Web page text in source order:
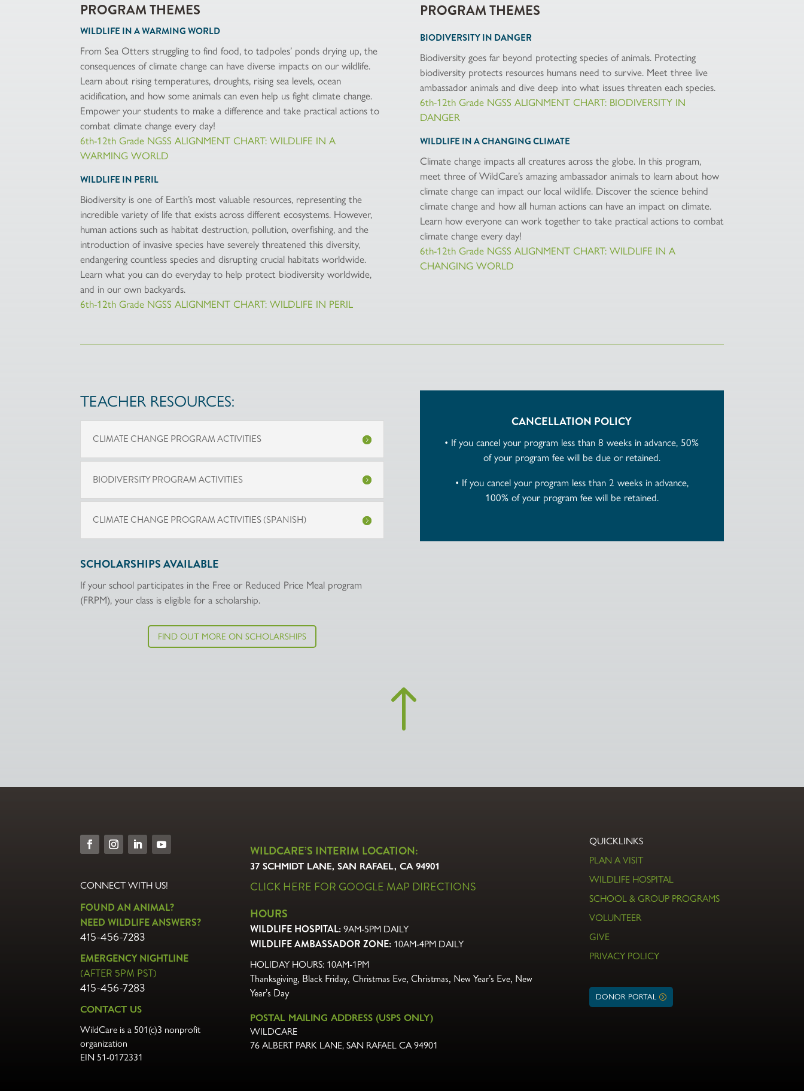
PROGRAM THEMES
WILDLIFE IN A WARMING WORLD
From Sea Otters struggling to find food, to tadpoles’ ponds drying up, the
consequences of climate change can have diverse impacts on our wildlife.
Learn about rising temperatures, droughts, rising sea levels, ocean
acidification, and how some animals can even help us fight climate change.
Empower your students to make a difference and take practical actions to
combat climate change every day!
6th-12th Grade NGSS ALIGNMENT CHART: WILDLIFE IN A
WARMING WORLD
WILDLIFE IN PERIL
Biodiversity is one of Earth’s most valuable resources, representing the
incredible variety of life that exists across different ecosystems. However,
human actions such as habitat destruction, pollution, overfishing, and the
introduction of invasive species have severely threatened this diversity,
endangering countless species and disrupting crucial habitats worldwide.
Learn what you can do everyday to help protect biodiversity worldwide,
and in our own backyards.
6th-12th Grade NGSS ALIGNMENT CHART: WILDLIFE IN PERIL
PROGRAM THEMES
BIODIVERSITY IN DANGER
Biodiversity goes far beyond protecting species of animals. Protecting
biodiversity protects resources humans need to survive. Meet three live
ambassador animals and dive deep into what issues threaten each species.
6th-12th Grade NGSS ALIGNMENT CHART: BIODIVERSITY IN
DANGER
WILDLIFE IN A CHANGING CLIMATE
Climate change impacts all creatures across the globe. In this program,
meet three of WildCare’s amazing ambassador animals to learn about how
climate change can impact our local wildlife. Discover the science behind
climate change and how all human actions can have an impact on climate.
Learn how everyone can work together to take practical actions to combat
climate change every day!
6th-12th Grade NGSS ALIGNMENT CHART: WILDLIFE IN A
CHANGING WORLD
TEACHER RESOURCES:
CLIMATE CHANGE PROGRAM ACTIVITIES
BIODIVERSITY PROGRAM ACTIVITIES
CLIMATE CHANGE PROGRAM ACTIVITIES (SPANISH)
SCHOLARSHIPS AVAILABLE
If your school participates in the Free or Reduced Price Meal program
(FRPM), your class is eligible for a scholarship.
FIND OUT MORE ON SCHOLARSHIPS
CANCELLATION POLICY
• If you cancel your program less than 8 weeks in advance, 50%
of your program fee will be due or retained.
• If you cancel your program less than 2 weeks in advance,
100% of your program fee will be retained.
!
CONNECT WITH US!
FOUND AN ANIMAL?
NEED WILDLIFE ANSWERS?
415-456-7283
EMERGENCY NIGHTLINE
(AFTER 5PM PST)
415-456-7283
CONTACT US
WildCare is a 501(c)3 nonprofit
organization
EIN 51-0172331
WILDCARE’S INTERIM LOCATION:
37 SCHMIDT LANE, SAN RAFAEL, CA 94901
CLICK HERE FOR GOOGLE MAP DIRECTIONS
HOURS
WILDLIFE HOSPITAL: 9AM-5PM DAILY
WILDLIFE AMBASSADOR ZONE: 10AM-4PM DAILY
HOLIDAY HOURS: 10AM-1PM
Thanksgiving, Black Friday, Christmas Eve, Christmas, New Year’s Eve, New
Year’s Day
POSTAL MAILING ADDRESS (USPS ONLY)
WILDCARE
76 ALBERT PARK LANE, SAN RAFAEL CA 94901
QUICKLINKS
PLAN A VISIT
WILDLIFE HOSPITAL
SCHOOL & GROUP PROGRAMS
VOLUNTEER
GIVE
PRIVACY POLICY
DONOR PORTAL